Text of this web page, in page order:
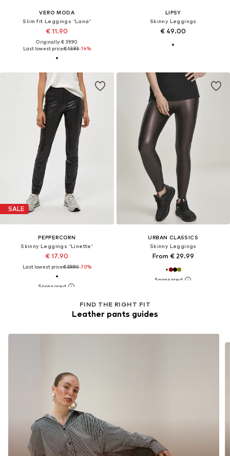
VERO MODA
Slim fit Leggings 'Lana'
€ 11.90
Originally: € 39.90
Last lowest price:€ 13.93-14%
LIPSY
Skinny Leggings
€ 49.00
SALE
PEPPERCORN
Skinny Leggings 'Linette'
€ 17.90
Last lowest price:€ 59.90-70%
URBAN CLASSICS
Skinny Leggings
From € 29.99
FIND THE RIGHT FIT
Leather pants guides